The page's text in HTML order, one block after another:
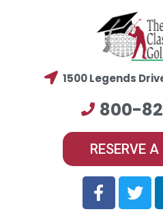
1500 Legends
800-
RESERVE